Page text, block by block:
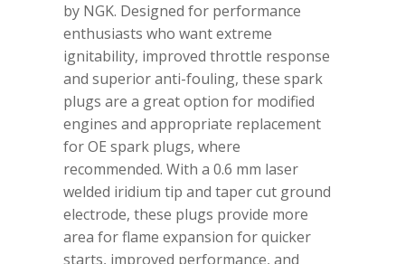
by NGK. Designed for performance
enthusiasts who want extreme
ignitability, improved throttle response
and superior anti-fouling, these spark
plugs are a great option for modified
engines and appropriate replacement
for OE spark plugs, where
recommended. With a 0.6 mm laser
welded iridium tip and taper cut ground
electrode, these plugs provide more
area for flame expansion for quicker
starts, improved performance, and